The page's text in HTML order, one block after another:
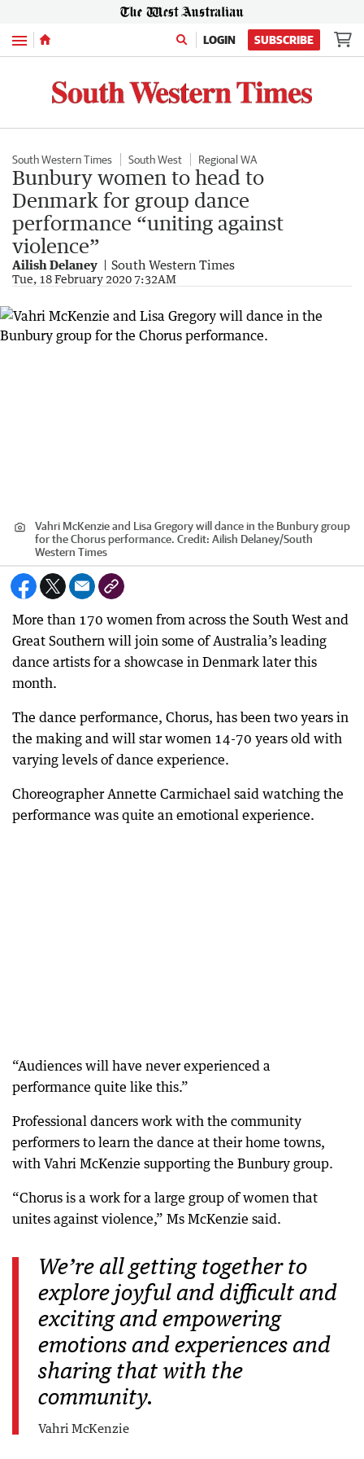
Menu LOGIN SUBSCRIBE
South Western Times South West Regional WA
Bunbury women to head to
Denmark for group dance
performance “uniting against
violence”
Ailish Delaney South Western Times
Tue, 18 February 2020 7:32AM
Vahri McKenzie and Lisa Gregory will dance in the Bunbury group
for the Chorus performance. Credit: Ailish Delaney/South
Western Times
More than 170 women from across the South West and
Great Southern will join some of Australia’s leading
dance artists for a showcase in Denmark later this
month.
The dance performance, Chorus, has been two years in
the making and will star women 14-70 years old with
varying levels of dance experience.
Choreographer Annette Carmichael said watching the
performance was quite an emotional experience.
“Audiences will have never experienced a
performance quite like this.”
Professional dancers work with the community
performers to learn the dance at their home towns,
with Vahri McKenzie supporting the Bunbury group.
“Chorus is a work for a large group of women that
unites against violence,” Ms McKenzie said.
We’re all getting together to
explore joyful and difficult and
exciting and empowering
emotions and experiences and
sharing that with the
community.
Vahri McKenzie